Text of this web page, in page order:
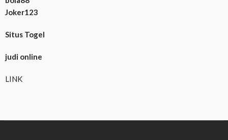
Joker123
Situs Togel
judi online
LINK